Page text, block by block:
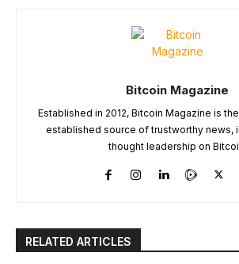
Bitcoin Magazine
Established in 2012, Bitcoin Magazine is
established source of trustworthy news,
thought leadership on
RELATED ARTICLES